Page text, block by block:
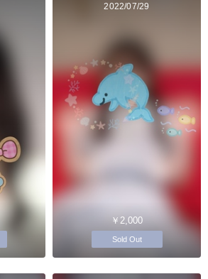
2022/07/29
￥2,000
Sold Out